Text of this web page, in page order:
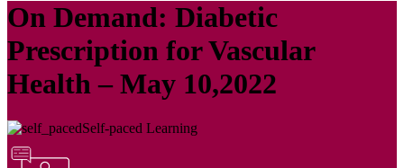
On Demand: Diabetic
Prescription for Vascular
Health – May 10,2022
Self-paced Learning